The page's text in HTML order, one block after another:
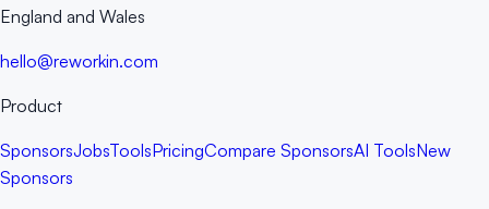
England and Wales
hello@reworkin.com
Product
SponsorsJobsToolsPricingCompare SponsorsAI ToolsNew
Sponsors